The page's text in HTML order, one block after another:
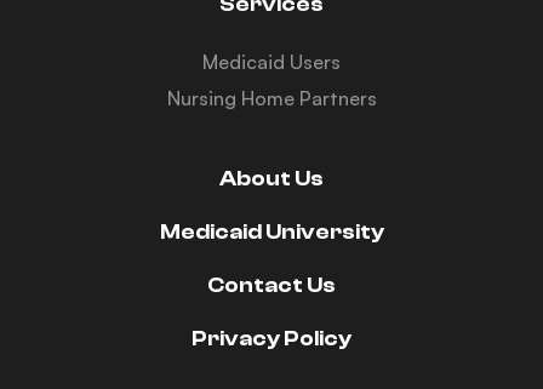
Medicaid Users
Nursing Home Partners
About Us
Medicaid University
Contact Us
Privacy Policy